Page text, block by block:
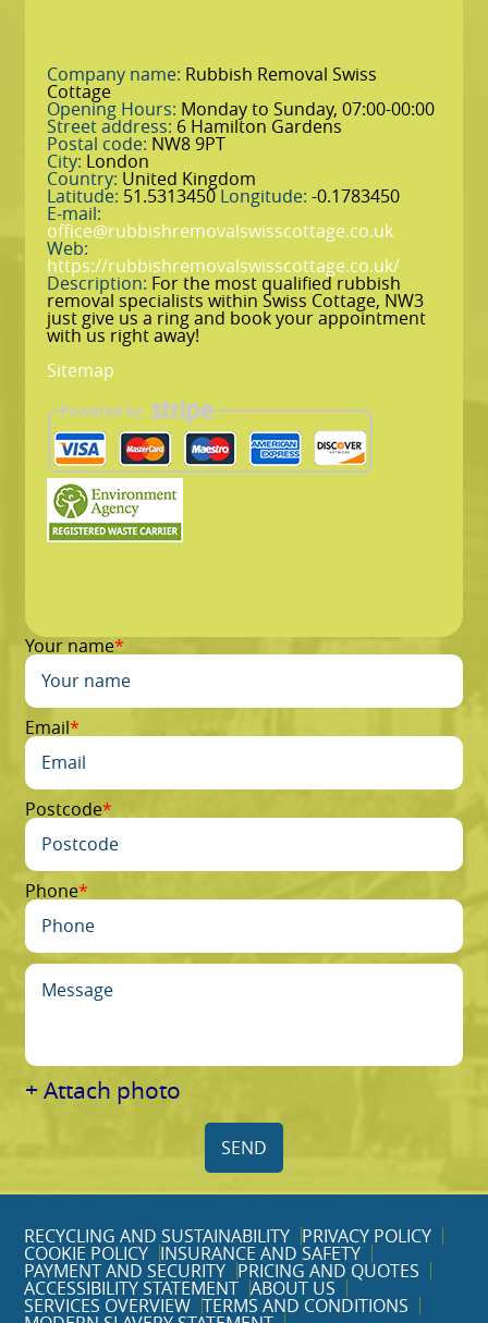
Company name: Rubbish Removal Swiss
Cottage
Opening Hours: Monday to Sunday, 07:00-00:00
Street address: 6 Hamilton Gardens
Postal code: NW8 9PT
City: London
Country: United Kingdom
Latitude: 51.5313450Longitude: -0.1783450
E-mail:
office@rubbishremovalswisscottage.co.uk
Web:
https://rubbishremovalswisscottage.co.uk/
Description: For the most qualified rubbish
removal specialists within Swiss Cottage, NW3
just give us a ring and book your appointment
with us right away!
Sitemap
Your name
Email
Postcode
Phone
+ Attach photo
SEND
RECYCLING AND SUSTAINABILITY PRIVACY POLICY
COOKIE POLICY INSURANCE AND SAFETY
PAYMENT AND SECURITY PRICING AND QUOTES
ACCESSIBILITY STATEMENT ABOUT US
SERVICES OVERVIEW TERMS AND CONDITIONS